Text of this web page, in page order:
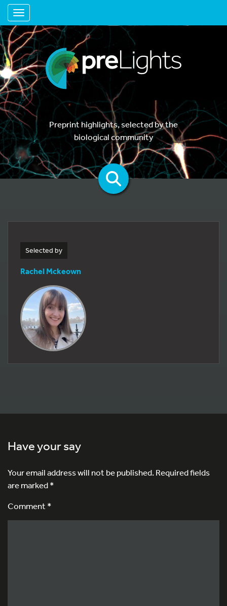
Toggle navigation
Preprint highlights, selected by the
biological community
Selected by
Rachel Mckeown
Have your say
Your email address will not be published.Required fields
are marked*
Comment *